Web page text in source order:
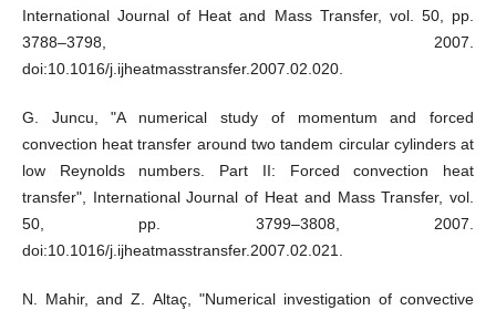
International Journal of Heat and Mass Transfer, vol. 50, pp.
3788–3798, 2007.
doi:10.1016/j.ijheatmasstransfer.2007.02.020.
G. Juncu, "A numerical study of momentum and forced
convection heat transfer around two tandem circular cylinders at
low Reynolds numbers. Part II: Forced convection heat
transfer", International Journal of Heat and Mass Transfer, vol.
50, pp. 3799–3808, 2007.
doi:10.1016/j.ijheatmasstransfer.2007.02.021.
N. Mahir, and Z. Altaç, "Numerical investigation of convective